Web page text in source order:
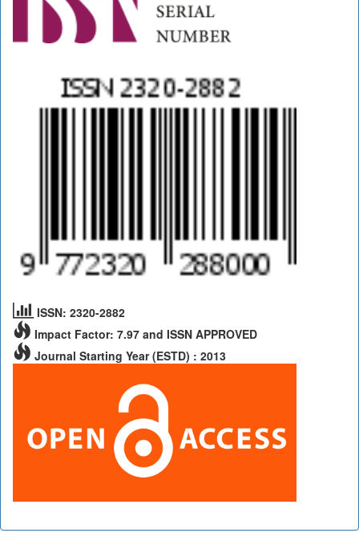
ISSN: 2320-2882
Impact Factor: 7.97 and ISSN APPROVED
Journal Starting Year (ESTD) : 2013